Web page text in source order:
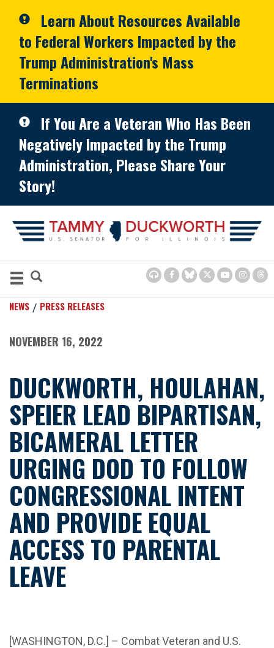
Learn About Resources Available
to Federal Workers Impacted by the
Trump Administration's Mass
Terminations
If You Are a Veteran Who Has Been
Negatively Impacted by the Trump
Administration, Please Share Your
Story!
NEWS PRESS RELEASES
NOVEMBER 16, 2022
DUCKWORTH, HOULAHAN,
SPEIER LEAD BIPARTISAN,
BICAMERAL LETTER
URGING DOD TO FOLLOW
CONGRESSIONAL INTENT
AND PROVIDE EQUAL
ACCESS TO PARENTAL
LEAVE
[WASHINGTON, D.C.] – Combat Veteran and U.S.